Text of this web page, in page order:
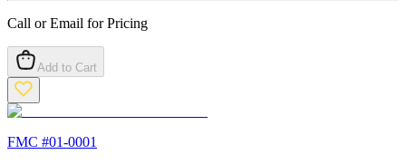
Call or Email for Pricing
Add to Cart
FMC #01-0001